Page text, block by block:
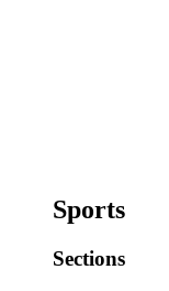
Sports
Sections